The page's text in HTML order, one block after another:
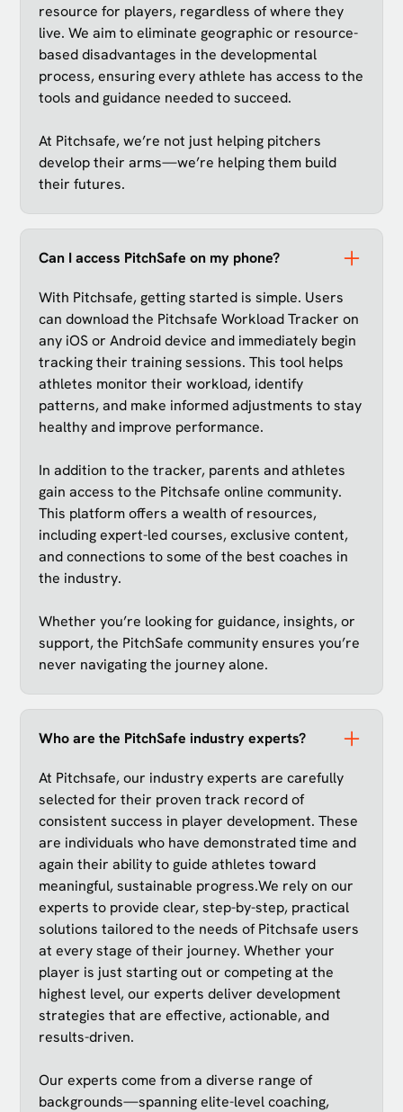
resource for players, regardless of where they
live. We aim to eliminate geographic or resource-
based disadvantages in the developmental
process, ensuring every athlete has access to the
tools and guidance needed to succeed.
At Pitchsafe, we’re not just helping pitchers
develop their arms—we’re helping them build
their futures.
Can I access PitchSafe on my phone?
With Pitchsafe, getting started is simple. Users
can download the Pitchsafe Workload Tracker on
any iOS or Android device and immediately begin
tracking their training sessions. This tool helps
athletes monitor their workload, identify
patterns, and make informed adjustments to stay
healthy and improve performance.
In addition to the tracker, parents and athletes
gain access to the Pitchsafe online community.
This platform offers a wealth of resources,
including expert-led courses, exclusive content,
and connections to some of the best coaches in
the industry.
Whether you’re looking for guidance, insights, or
support, the PitchSafe community ensures you’re
never navigating the journey alone.
Who are the PitchSafe industry experts?
At Pitchsafe, our industry experts are carefully
selected for their proven track record of
consistent success in player development. These
are individuals who have demonstrated time and
again their ability to guide athletes toward
meaningful, sustainable progress.We rely on our
experts to provide clear, step-by-step, practical
solutions tailored to the needs of Pitchsafe users
at every stage of their journey. Whether your
player is just starting out or competing at the
highest level, our experts deliver development
strategies that are effective, actionable, and
results-driven.
Our experts come from a diverse range of
backgrounds—spanning elite-level coaching,